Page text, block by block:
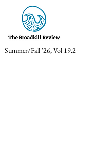
Summer/Fall '26, Vol 19.2